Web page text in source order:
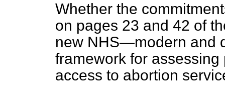
Whether the
on pages 23 and 42 of
new NHS—modern and
framework for assessing
access to abortion